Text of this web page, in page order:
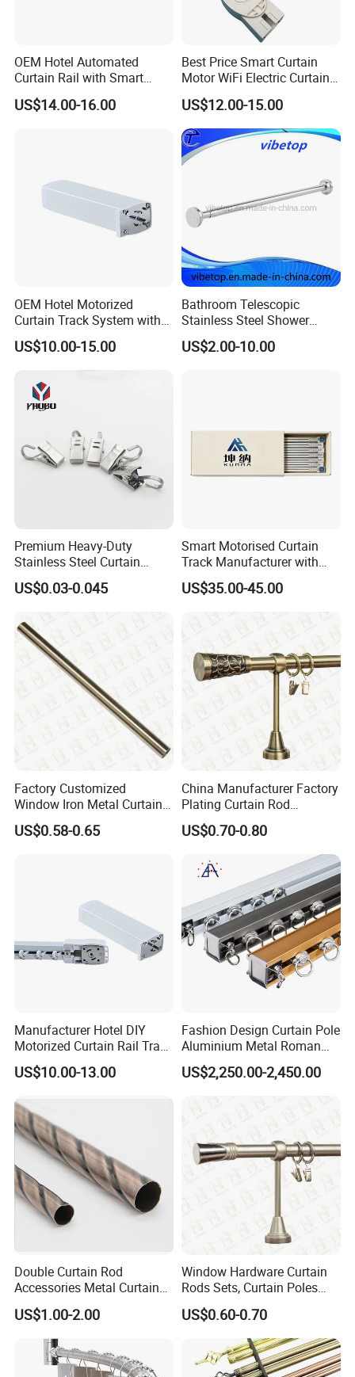
OEM Hotel Automated
Curtain Rail with Smart
Remote Curtain Motor
US$14.00-16.00
Best Price Smart Curtain
Motor WiFi Electric Curtain
Track with Remote Control
US$12.00-15.00
OEM Hotel Motorized
Curtain Track System with
Remote
US$10.00-15.00
Bathroom Telescopic
Stainless Steel Shower
Curtain Rod
US$2.00-10.00
Premium Heavy-Duty
Stainless Steel Curtain
Hooks with Clips
US$0.03-0.045
Smart Motorised Curtain
Track Manufacturer with
Adjustable Features for
Luxury Homes
US$35.00-45.00
Factory Customized
Window Iron Metal Curtain
Rod, Curtain Pole, Curtain
Rail
US$0.58-0.65
China Manufacturer Factory
Plating Curtain Rod
Decoration, Curtain Rod
Accessories
US$0.70-0.80
Manufacturer Hotel DIY
Motorized Curtain Rail Track
Set Electric Curtain Motor
with Remote Control
US$10.00-13.00
Fashion Design Curtain Pole
Aluminium Metal Roman
Curtains Rod
US$2,250.00-2,450.00
Double Curtain Rod
Accessories Metal Curtain
Poles Pipes Aluminium
Curtain Track Curtain Rods
Curtain Rail Curtain Rods
Curtain Accessories Curtain
Track
US$1.00-2.00
Window Hardware Curtain
Rods Sets, Curtain Poles
Sets, Curtain Finials
US$0.60-0.70